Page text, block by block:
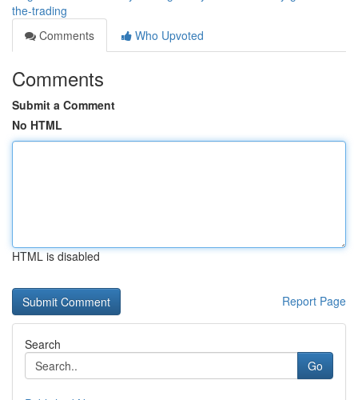
the-trading
Comments
Who Upvoted
Comments
Submit a Comment
No HTML
HTML is disabled
Report Page
Search
Go